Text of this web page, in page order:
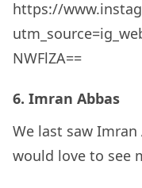
https://
NWFlZA==
6. Imran Abbas
We last saw Imran
would love to see